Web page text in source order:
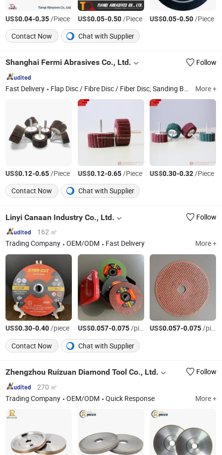
US$0.04-0.35/Piece US$0.05-0.50/Piece US$0.05-0.50/Piece
Contact Now
Chat with Supplier
Shanghai Fermi Abrasives Co., Ltd. Follow
Fast Delivery Flap Disc / Fibre Disc / Fiber Disc, Sanding Belt / Sanding Disc/Sanding Roll, Disc / Quick Change Disc/Flap Disk, Sanding Disc/Cartridge Roll/Spiral Band, Flap Wheel with Shaft/Mounted Flap Wheel, Surface Conditioning Belts, Polishing Belt/ Polishing Disc/Polishing Wheel, Cutting Wheel/ Diamond Wheel/Abrasive Tool, Coated Abraisves/Abrasive Tool More +
US$0.12-0.65/Piece US$0.12-0.65/Piece US$0.30-0.32/Piece
Contact Now
Chat with Supplier
Linyi Canaan Industry Co., Ltd.
Follow
162 ㎡
Trading Company
OEM/ODM Fast Delivery More +
US$0.30-0.40/piece US$0.057-0.075/piece US$0.057-0.075/piece
Contact Now
Chat with Supplier
Zhengzhou Ruizuan Diamond Tool Co., Ltd.
Follow
270 ㎡
Trading Company
OEM/ODM Quick Response More +